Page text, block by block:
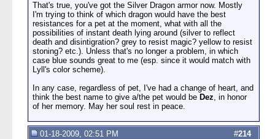
That's true, you've got the Silver Dragon armor now. Mostly
I'm trying to think of which dragon would have the best
resistances for a pet at the moment, what with all the
possibilities of instant death lying around (silver to reflect
death and disintigration? grey to resist magic? yellow to resist
stoning? etc.). Unless that's no longer a problem, in which
case blue sounds great to me (esp. since it would match with
Lyll's color scheme).
In any case, regardless of pet, I've had a change of heart, and
think the best name to give a/the pet would be Dez, in honor
of her memory. May her soul rest in peace.
#214
01-18-2009, 02:51 PM